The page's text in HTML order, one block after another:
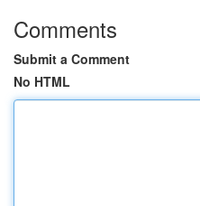
Comments
Submit a Comment
No HTML